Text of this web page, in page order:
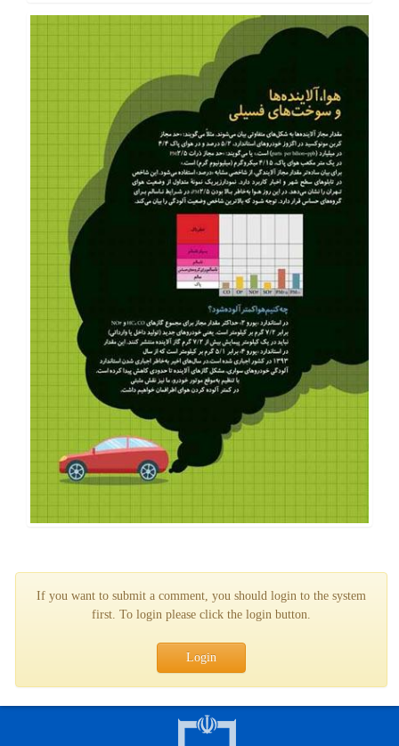
If you want to submit a comment, you should login to the system
first. To login please click the login button.
Login